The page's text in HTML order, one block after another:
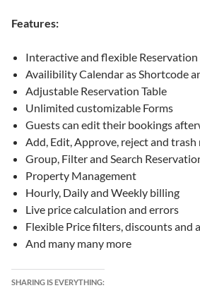
Features:
Interactive and flexible
Availibility Calendar as Shortcode
Adjustable Reservation Table
Unlimited customizable Forms
Guests can edit their bookings
Add, Edit, Approve, reject and
Group, Filter and Search
Property Management
Hourly, Daily and Weekly billing
Live price calculation and errors
Flexible Price filters, discounts and
And many many more
SHARING IS EVERYTHING: